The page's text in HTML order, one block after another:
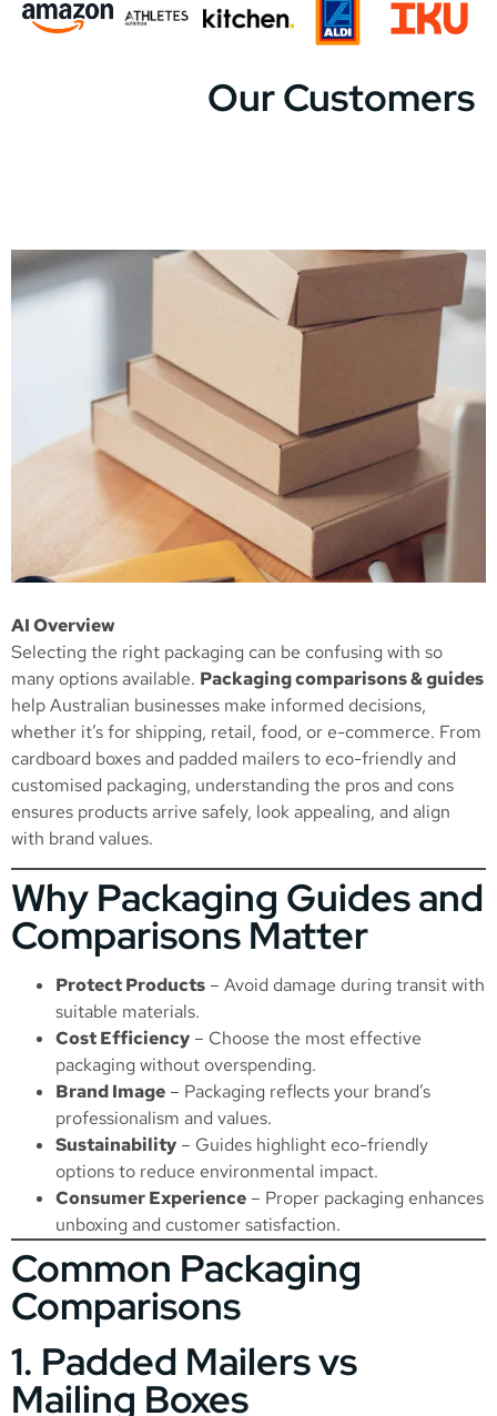
Our Customers
AI Overview
Selecting the right packaging can be confusing with so
many options available. Packaging comparisons & guides
help Australian businesses make informed decisions,
whether it’s for shipping, retail, food, or e-commerce. From
cardboard boxes and padded mailers to eco-friendly and
customised packaging, understanding the pros and cons
ensures products arrive safely, look appealing, and align
with brand values.
Why Packaging Guides and
Comparisons Matter
Protect Products – Avoid damage during transit with
suitable materials.
Cost Efficiency – Choose the most effective
packaging without overspending.
Brand Image – Packaging reflects your brand’s
professionalism and values.
Sustainability – Guides highlight eco-friendly
options to reduce environmental impact.
Consumer Experience – Proper packaging enhances
unboxing and customer satisfaction.
Common Packaging
Comparisons
1. Padded Mailers vs
Mailing Boxes